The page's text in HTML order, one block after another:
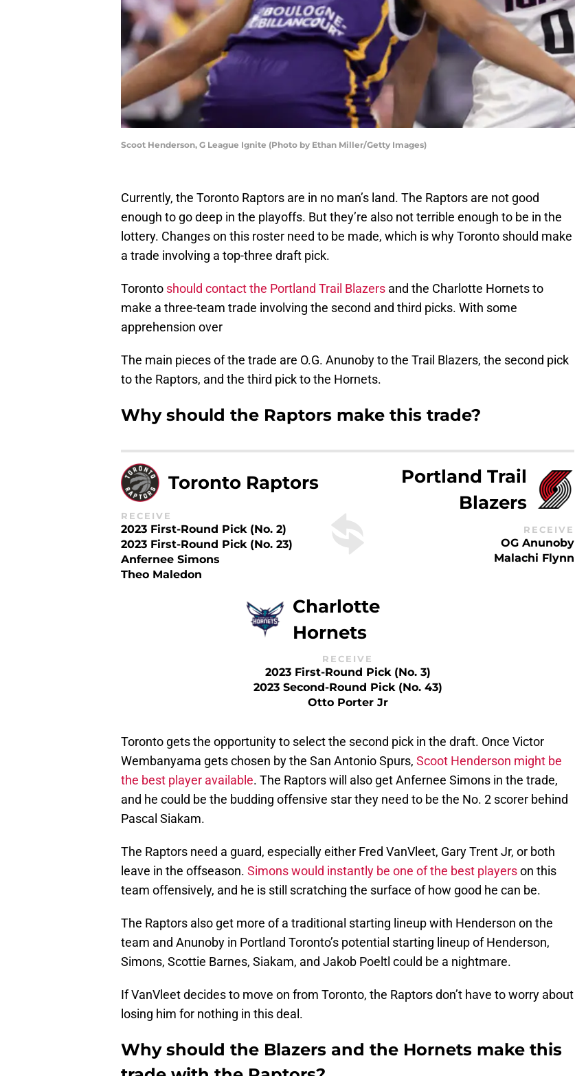
Scoot Henderson, G League Ignite (Photo by Ethan Miller/Getty Images)
Currently, the Toronto Raptors are in no man’s land. The Raptors are not good
enough to go deep in the playoffs. But they’re also not terrible enough to be in the
lottery. Changes on this roster need to be made, which is why Toronto should make
a trade involving a top-three draft pick.
Toronto should contact the Portland Trail Blazers and the Charlotte Hornets to
make a three-team trade involving the second and third picks. With some
apprehension over
The main pieces of the trade are O.G. Anunoby to the Trail Blazers, the second pick
to the Raptors, and the third pick to the Hornets.
Why should the Raptors make this trade?
Toronto Raptors
RECEIVE
2023 First-Round Pick (No. 2)
2023 First-Round Pick (No. 23)
Anfernee Simons
Theo Maledon
Portland Trail
Blazers
RECEIVE
OG Anunoby
Malachi Flynn
Charlotte
Hornets
RECEIVE
2023 First-Round Pick (No. 3)
2023 Second-Round Pick (No. 43)
Otto Porter Jr
Toronto gets the opportunity to select the second pick in the draft. Once Victor
Wembanyama gets chosen by the San Antonio Spurs, Scoot Henderson might be
the best player available. The Raptors will also get Anfernee Simons in the trade,
and he could be the budding offensive star they need to be the No. 2 scorer behind
Pascal Siakam.
The Raptors need a guard, especially either Fred VanVleet, Gary Trent Jr, or both
leave in the offseason. Simons would instantly be one of the best playerson this
team offensively, and he is still scratching the surface of how good he can be.
The Raptors also get more of a traditional starting lineup with Henderson on the
team and Anunoby in Portland Toronto’s potential starting lineup of Henderson,
Simons, Scottie Barnes, Siakam, and Jakob Poeltl could be a nightmare.
If VanVleet decides to move on from Toronto, the Raptors don’t have to worry about
losing him for nothing in this deal.
Why should the Blazers and the Hornets make this